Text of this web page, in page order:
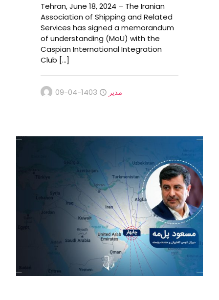
Tehran, June 18, 2024 – The Iranian
Association of Shipping and Related
Services has signed a memorandum
of understanding (MoU) with the
Caspian International Integration
Club […]
مدیر 1403-04-09